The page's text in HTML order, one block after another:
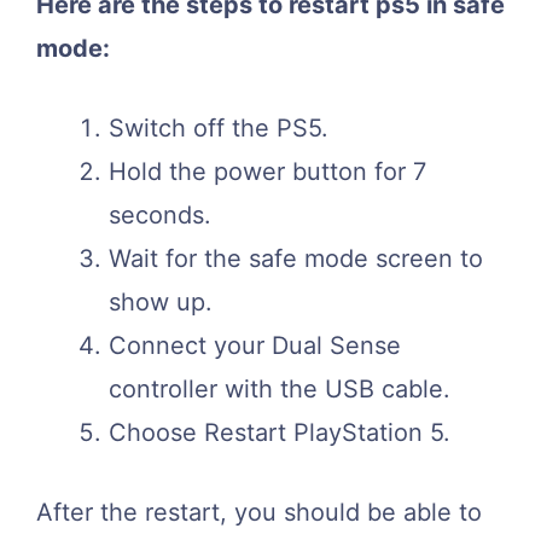
mode:
Switch off the PS5.
Hold the power button for 7
seconds.
Wait for the safe mode screen to
show up.
Connect your Dual Sense
controller with the USB cable.
Choose Restart PlayStation 5.
After the restart, you should be able to